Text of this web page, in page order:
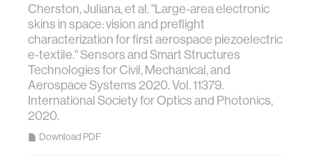
Cherston, Juliana, et al. "Large-area electronic
skins in space: vision and preflight
characterization for first aerospace piezoelectric
e-textile." Sensors and Smart Structures
Technologies for Civil, Mechanical, and
Aerospace Systems 2020. Vol. 11379.
International Society for Optics and Photonics,
2020.
Download PDF